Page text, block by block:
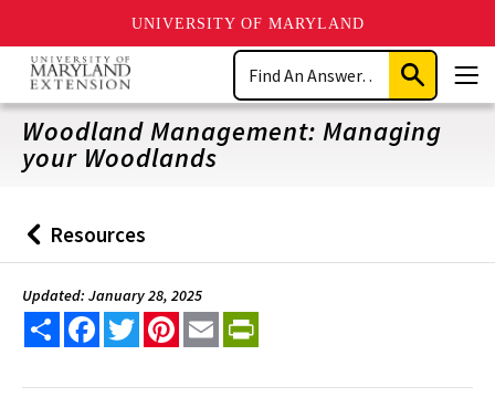
UNIVERSITY OF MARYLAND
Skip
main
content
Search
Submit
Search
Woodland Management: Managing
your Woodlands
Back
to
Resources
Updated: January 28, 2025
Share FacebookTwitterPinterest
Email